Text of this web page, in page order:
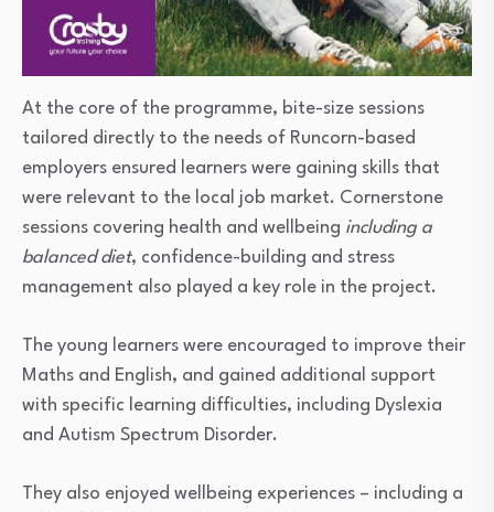
At the core of the programme, bite-size sessions
tailored directly to the needs of Runcorn-based
employers ensured learners were gaining skills that
were relevant to the local job market. Cornerstone
sessions covering health and wellbeing including a
balanced diet, confidence-building and stress
management also played a key role in the project.
The young learners were encouraged to improve their
Maths and English, and gained additional support
with specific learning difficulties, including Dyslexia
and Autism Spectrum Disorder.
They also enjoyed wellbeing experiences – including a